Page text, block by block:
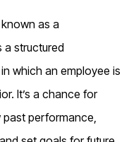
as a
a structured
which an employee is
It’s a chance for
performance,